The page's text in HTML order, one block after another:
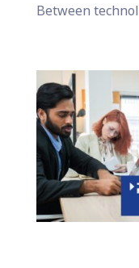
Between